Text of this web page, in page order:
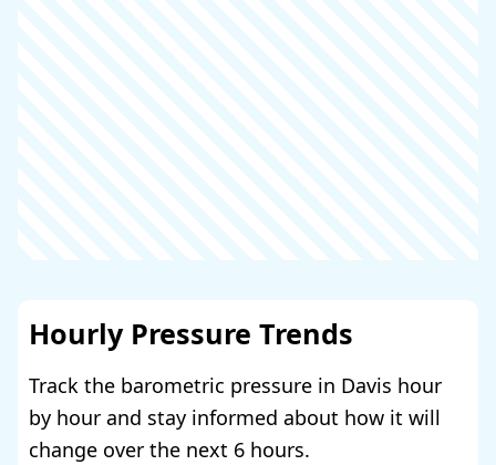
Hourly Pressure Trends
Track the barometric pressure in Davis hour
by hour and stay informed about how it will
change over the next 6 hours.